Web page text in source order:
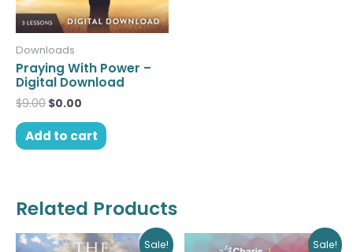
Downloads
Praying With Power –
Digital Download
$9.00 $0.00
Add to cart
Related Products
Sale!
OriginalCurrent
Sale!
OriginalCurrent